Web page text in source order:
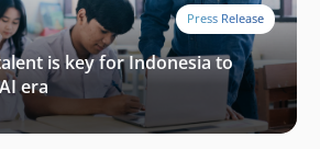
Press Release
is key for Indonesia to
era